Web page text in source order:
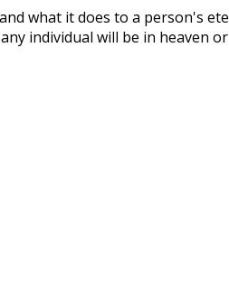
what it does to a person's
individual will be in heaven